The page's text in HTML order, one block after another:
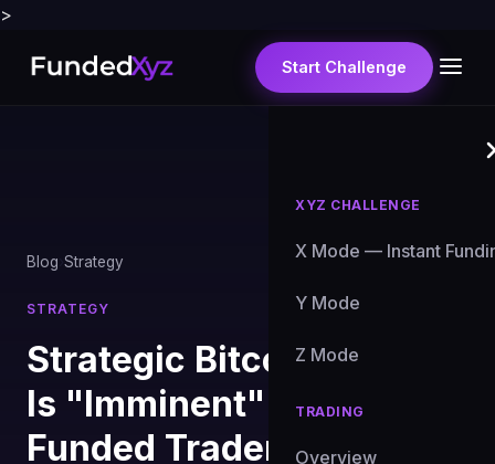
>
Start Challenge
XYZ CHALLENGE
X Mode — Instant
Y Mode
Z Mode
TRADING
Overview
Blog Strategy
STRATEGY
Strategic Bitcoin Reserve
Is "Imminent" — How
Funded Traders Should